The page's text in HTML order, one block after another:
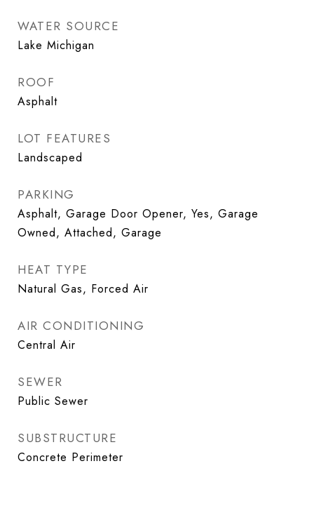
WATER SOURCE
Lake Michigan
ROOF
Asphalt
LOT FEATURES
Landscaped
PARKING
Asphalt, Garage Door Opener, Yes, Garage
Owned, Attached, Garage
HEAT TYPE
Natural Gas, Forced Air
AIR CONDITIONING
Central Air
SEWER
Public Sewer
SUBSTRUCTURE
Concrete Perimeter